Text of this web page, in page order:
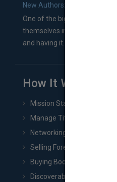
New Authors: How to Find a
One of the biggest ruts
themselves in comes right
and having it...
How It Works
Mission Statement
Manage Title & Rights Data
Networking
Selling Foreign Book Rights
Buying Book Rights
Discoverability & Marketing